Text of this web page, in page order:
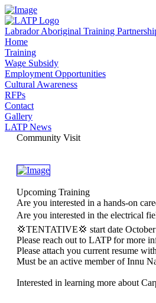
Labrador Aboriginal Training
Home
Training
Wage Subsidy
Employment Opportunities
Cultural Awareness
RFPs
Contact
Gallery
LATP News
Community Visit
Upcoming Training
Are you interested in a hands-on
Are you interested in the electrical
💢TENTATIVE💢 start date
Please reach out to LATP for more
Please attach you current resume
Must be an active member of Innu
Interested in learning more about